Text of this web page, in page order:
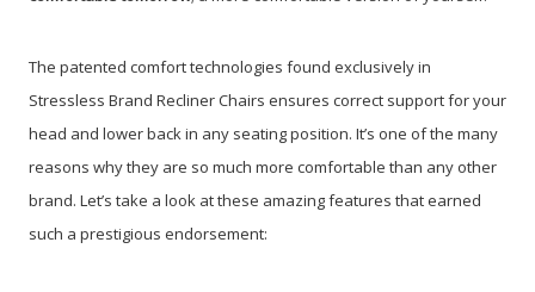
The patented comfort technologies found exclusively in
Stressless Brand Recliner Chairs ensures correct support for your
head and lower back in any seating position. It’s one of the many
reasons why they are so much more comfortable than any other
brand. Let’s take a look at these amazing features that earned
such a prestigious endorsement: